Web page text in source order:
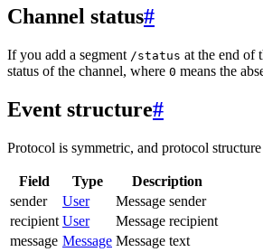
Channel status#
If you add a segment /status at the end of
status of the channel, where 0 means the
Event structure#
Protocol is symmetric, and protocol
Field Type
Description
sender
User
Message sender
recipient User
Message recipient
message Message Message text